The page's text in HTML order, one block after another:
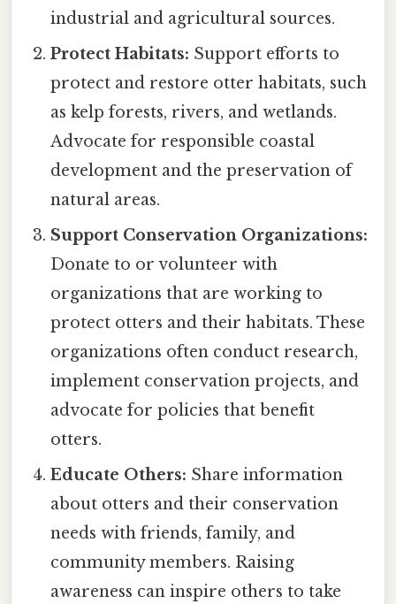
industrial and agricultural sources.
Protect Habitats: Support efforts to
protect and restore otter habitats, such
as kelp forests, rivers, and wetlands.
Advocate for responsible coastal
development and the preservation of
natural areas.
Support Conservation Organizations:
Donate to or volunteer with
organizations that are working to
protect otters and their habitats. These
organizations often conduct research,
implement conservation projects, and
advocate for policies that benefit
otters.
Educate Others: Share information
about otters and their conservation
needs with friends, family, and
community members. Raising
awareness can inspire others to take